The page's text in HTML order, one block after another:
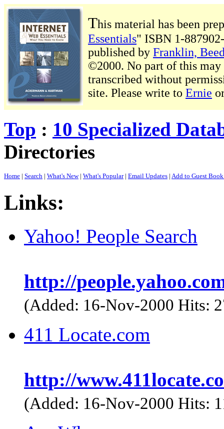
This material has been
Essentials" ISBN 1-
published by Franklin,
©2000. No part of this may
transcribed without
site. Please write to Ernie
Top : 10 Specialized
Directories
Home | Search | What's New| What's Popular| Email Updates | Add to Guest
Links:
Yahoo! People Search
http://
(Added: 16-Nov-2000 Hits:
411 Locate.com
http://
(Added: 16-Nov-2000 Hits: